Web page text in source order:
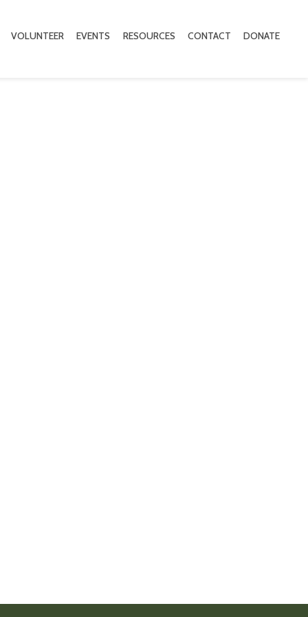
VOLUNTEER EVENTS RESOURCES CONTACT DONATE